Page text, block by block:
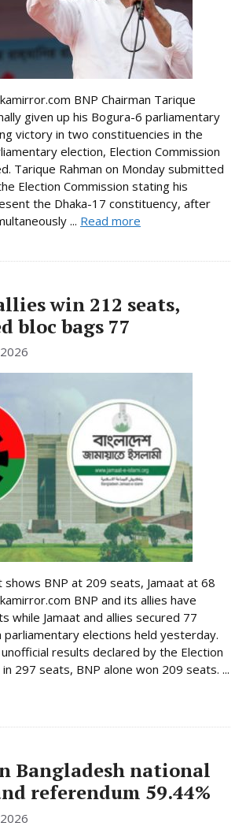
BNP Chairman Tarique
given up his Bogura-6 parliamentary
victory in two constituencies in the
election, Election Commission
Tarique Rahman on Monday submitted
Election Commission stating his
the Dhaka-17 constituency, after
... Read more
win 212 seats,
bloc bags 77
shows BNP at 209 seats, Jamaat at 68
BNP and its allies have
while Jamaat and allies secured 77
elections held yesterday.
results declared by the Election
in 297 seats, BNP alone won 209 seats. ...
Bangladesh national
referendum 59.44%